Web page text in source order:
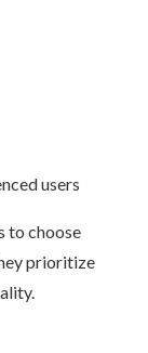
users
to choose
prioritize